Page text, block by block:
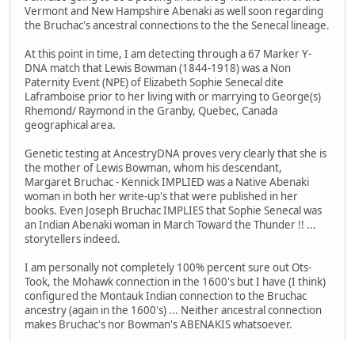
Vermont and New Hampshire Abenaki as well soon regarding
the Bruchac's ancestral connections to the the Senecal lineage.
At this point in time, I am detecting through a 67 Marker Y-
DNA match that Lewis Bowman (1844-1918) was a Non
Paternity Event (NPE) of Elizabeth Sophie Senecal dite
Laframboise prior to her living with or marrying to George(s)
Rhemond/ Raymond in the Granby, Quebec, Canada
geographical area.
Genetic testing at AncestryDNA proves very clearly that she is
the mother of Lewis Bowman, whom his descendant,
Margaret Bruchac - Kennick IMPLIED was a Native Abenaki
woman in both her write-up's that were published in her
books. Even Joseph Bruchac IMPLIES that Sophie Senecal was
an Indian Abenaki woman in March Toward the Thunder !! ...
storytellers indeed.
I am personally not completely 100% percent sure out Ots-
Took, the Mohawk connection in the 1600's but I have (I think)
configured the Montauk Indian connection to the Bruchac
ancestry (again in the 1600's) ... Neither ancestral connection
makes Bruchac's nor Bowman's ABENAKIS whatsoever.